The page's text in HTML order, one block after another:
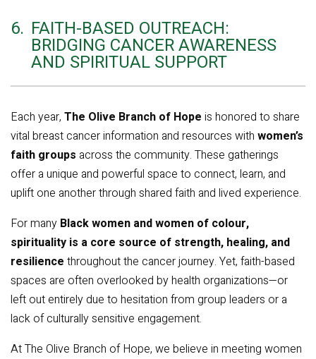
6. FAITH-BASED OUTREACH:
BRIDGING CANCER AWARENESS
AND SPIRITUAL SUPPORT
Each year, The Olive Branch of Hope is honored to share
vital breast cancer information and resources with women’s
faith groups across the community. These gatherings
offer a unique and powerful space to connect, learn, and
uplift one another through shared faith and lived experience.
For many Black women and women of colour,
spirituality is a core source of strength, healing, and
resilience throughout the cancer journey. Yet, faith-based
spaces are often overlooked by health organizations—or
left out entirely due to hesitation from group leaders or a
lack of culturally sensitive engagement.
At The Olive Branch of Hope, we believe in meeting women